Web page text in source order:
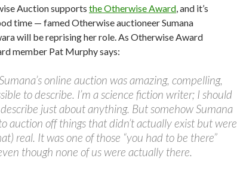
Auction supports the Otherwise Award, and it’s
time — famed Otherwise auctioneer Sumana
will be reprising her role. As Otherwise Award
member Pat Murphy says:
online auction was amazing, compelling,
to describe. I’m a science fiction writer; I should
just about anything. But somehow Sumana
auction off things that didn’t actually exist but were
real. It was one of those “you had to be there”
though none of us were actually there.